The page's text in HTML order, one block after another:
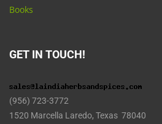
Books
GET IN TOUCH!
(956) 723-3772
1520 Marcella Laredo, Texas 78040